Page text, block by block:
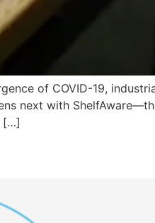
of COVID-19,
next with
[…]